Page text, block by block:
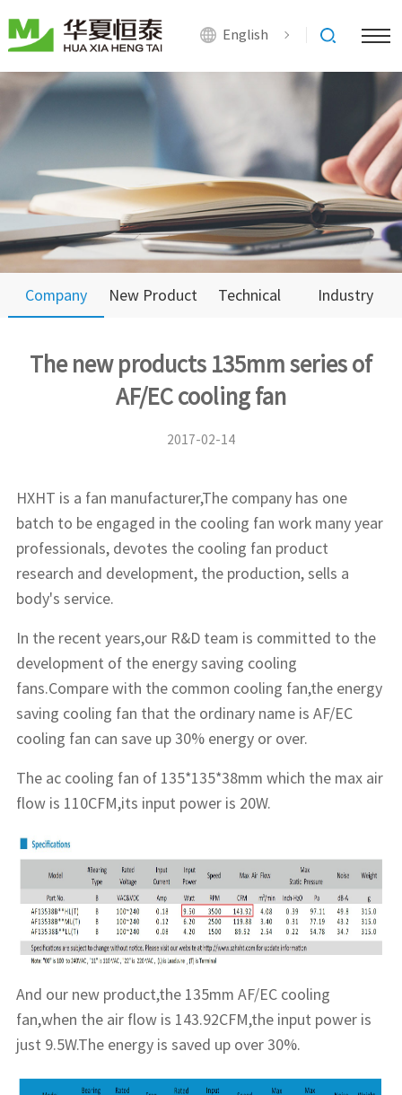
English
Company New Product Technical Industry
The new products 135mm series of
AF/EC cooling fan
2017-02-14
HXHT is a fan manufacturer,The company has one
batch to be engaged in the cooling fan work many year
professionals, devotes the cooling fan product
research and development, the production, sells a
body's service.
In the recent years,our R&D team is committed to the
development of the energy saving cooling
fans.Compare with the common cooling fan,the energy
saving cooling fan that the ordinary name is AF/EC
cooling fan can save up 30% energy or over.
The ac cooling fan of 135*135*38mm which the max air
flow is 110CFM,its input power is 20W.
And our new product,the 135mm AF/EC cooling
fan,when the air flow is 143.92CFM,the input power is
just 9.5W.The energy is saved up over 30%.